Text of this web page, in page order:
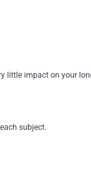
little impact on your
subject.